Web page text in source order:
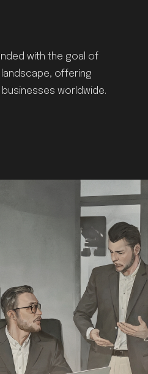
with the goal of
offering
worldwide.